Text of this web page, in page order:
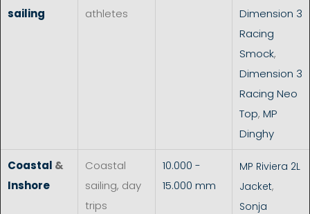
sailing
athletes
Dimension 3
Racing
Smock,
Dimension 3
Racing Neo
Top, MP
Dinghy
Coastal &
Inshore
Coastal
sailing, day
trips
10.000 -
15.000 mm
MP Riviera 2L
Jacket,
Sonja